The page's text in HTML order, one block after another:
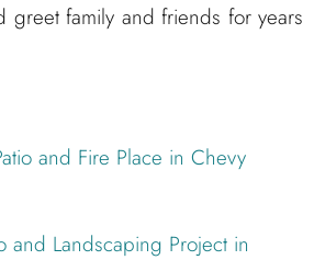
greet family and friends for years
and Fire Place in Chevy
and Landscaping Project in